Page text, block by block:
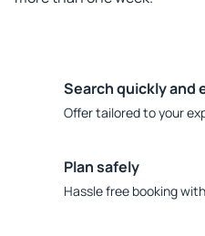
Search quickly and
Offer tailored to your
Plan safely
Hassle free booking